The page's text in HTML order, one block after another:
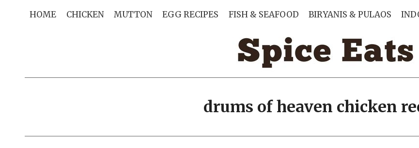
HOME CHICKEN MUTTON EGG RECIPES FISH & SEAFOOD BIRYANIS & PULAOS
drums of heaven chicken